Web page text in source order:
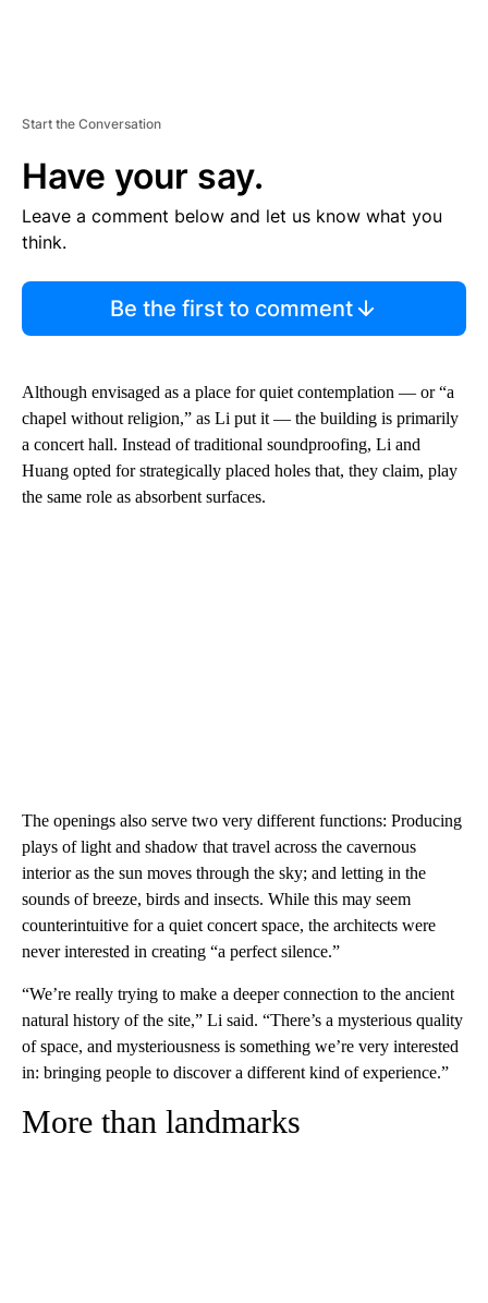
Start the Conversation
Have your say.
Leave a comment below and let us know what you
think.
Be the first to comment
Although envisaged as a place for quiet contemplation — or “a
chapel without religion,” as Li put it — the building is primarily
a concert hall. Instead of traditional soundproofing, Li and
Huang opted for strategically placed holes that, they claim, play
the same role as absorbent surfaces.
The openings also serve two very different functions: Producing
plays of light and shadow that travel across the cavernous
interior as the sun moves through the sky; and letting in the
sounds of breeze, birds and insects. While this may seem
counterintuitive for a quiet concert space, the architects were
never interested in creating “a perfect silence.”
“We’re really trying to make a deeper connection to the ancient
natural history of the site,” Li said. “There’s a mysterious quality
of space, and mysteriousness is something we’re very interested
in: bringing people to discover a different kind of experience.”
More than landmarks